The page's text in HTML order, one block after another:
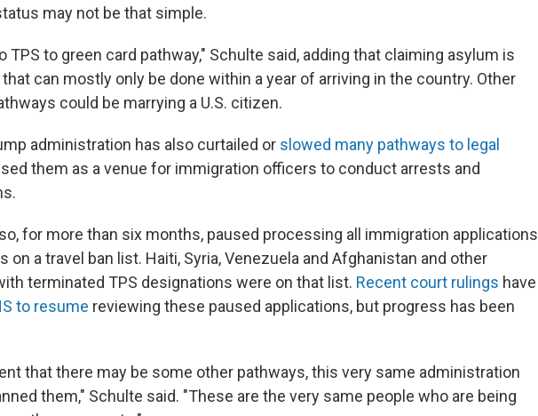
may not be that simple.
TPS to green card pathway," Schulte said, adding that claiming asylum is
can mostly only be done within a year of arriving in the country. Other
could be marrying a U.S. citizen.
administration has also curtailed or slowed many pathways to legal
them as a venue for immigration officers to conduct arrests and
for more than six months, paused processing all immigration applications
on a travel ban list. Haiti, Syria, Venezuela and Afghanistan and other
terminated TPS designations were on that list. Recent court rulings have
to resume reviewing these paused applications, but progress has been
that there may be some other pathways, this very same administration
them," Schulte said. "These are the very same people who are being